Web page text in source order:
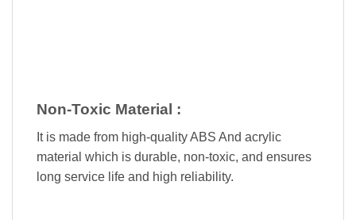
Non-Toxic Material :
It is made from high-quality ABS And acrylic
material which is durable, non-toxic, and ensures
long service life and high reliability.